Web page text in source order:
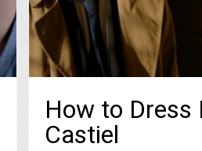
How to Dress
Castiel